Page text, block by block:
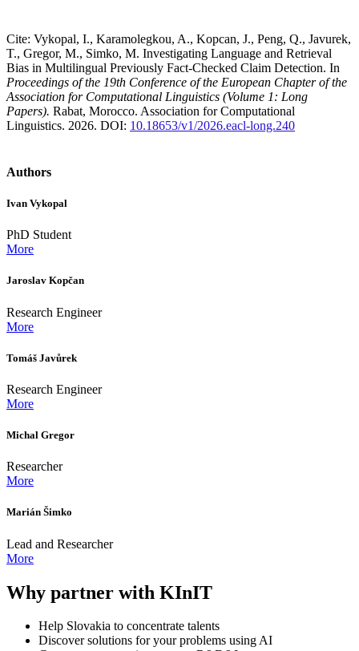
Cite: Vykopal, I., Karamolegkou, A., Kopcan, J., Peng, Q., Javurek,
T., Gregor, M., Simko, M. Investigating Language and Retrieval
Bias in Multilingual Previously Fact-Checked Claim Detection. In
Proceedings of the 19th Conference of the European Chapter of the
Association for Computational Linguistics (Volume 1: Long
Papers). Rabat, Morocco. Association for Computational
Linguistics. 2026. DOI: 10.18653/v1/2026.eacl-long.240
Authors
Ivan Vykopal
PhD Student
More
Jaroslav Kopčan
Research Engineer
More
Tomáš Javůrek
Research Engineer
More
Michal Gregor
Researcher
More
Marián Šimko
Lead and Researcher
More
Why partner with KInIT
Help Slovakia to concentrate talents
Discover solutions for your problems using AI